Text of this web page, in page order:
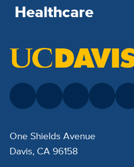
Healthcare
One Shields Avenue
Davis, CA 96158